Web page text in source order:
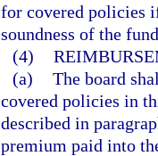
for covered policies
soundness of the
(4)
(a) The board
covered policies in
described in
premium paid into